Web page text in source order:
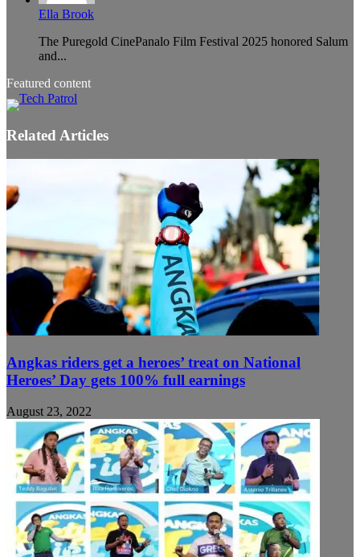
Ella Brook
The Puregold CinePanalo Film Festival 2025 honored Salum
and...
Featured content
Related Articles
Angkas riders get a heroes’ treat on National
Heroes’ Day gets 100% full earnings
August 23, 2022